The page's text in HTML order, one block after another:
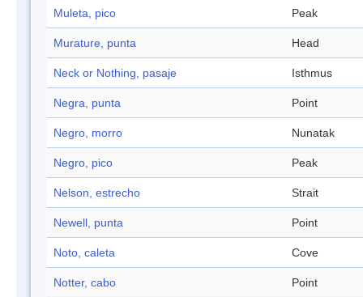
Muleta, pico Peak
Murature, punta Head
Neck or Nothing, pasaje Isthmus
Negra, punta Point
Negro, morro Nunatak
Negro, pico Peak
Nelson, estrecho Strait
Newell, punta Point
Noto, caleta Cove
Notter, cabo Point